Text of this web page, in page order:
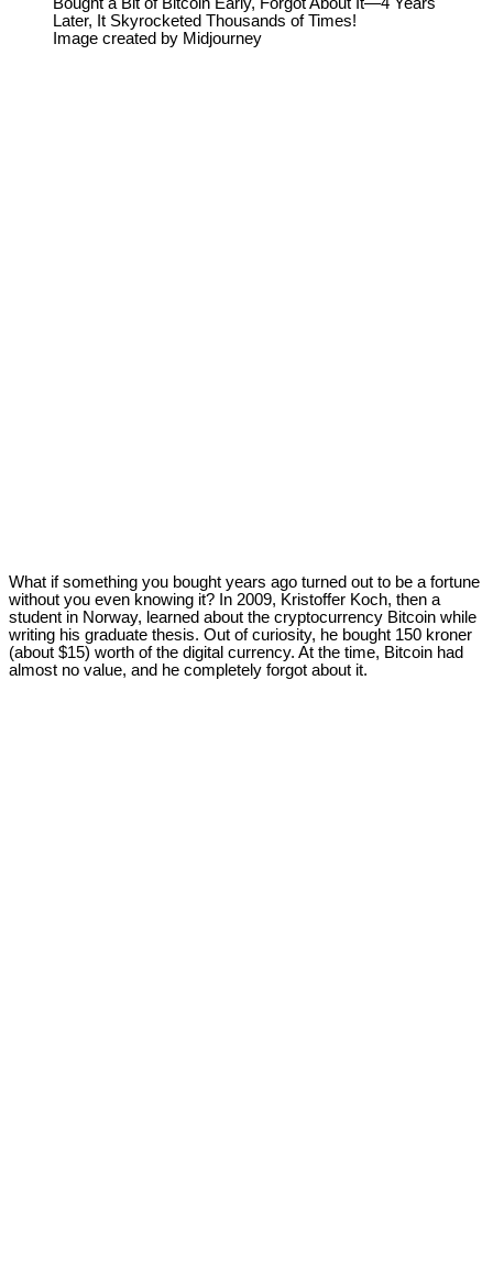
Bought a Bit of Bitcoin Early, Forgot About It—4 Years
Later, It Skyrocketed Thousands of Times!
Image created by Midjourney
What if something you bought years ago turned out to be a fortune
without you even knowing it? In 2009, Kristoffer Koch, then a
student in Norway, learned about the cryptocurrency Bitcoin while
writing his graduate thesis. Out of curiosity, he bought 150 kroner
(about $15) worth of the digital currency. At the time, Bitcoin had
almost no value, and he completely forgot about it.